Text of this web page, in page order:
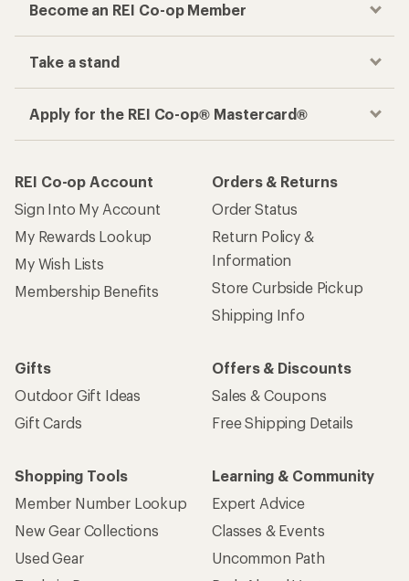
Become an REI Co-op Member
Take a stand
Apply for the REI Co-op® Mastercard®
REI Co-op Account
Sign Into My Account
My Rewards Lookup
My Wish Lists
Membership Benefits
Orders & Returns
Order Status
Return Policy &
Information
Store Curbside Pickup
Shipping Info
Gifts
Outdoor Gift Ideas
Gift Cards
Offers & Discounts
Sales & Coupons
Free Shipping Details
Shopping Tools
Member Number Lookup
New Gear Collections
Used Gear
Learning & Community
Expert Advice
Classes & Events
Uncommon Path